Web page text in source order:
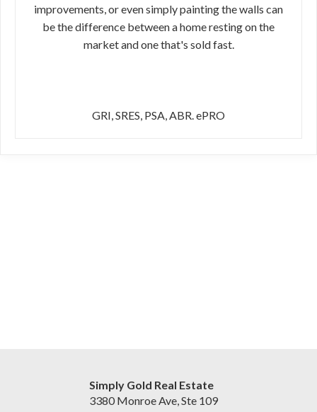
improvements, or even simply painting the walls can
be the difference between a home resting on the
market and one that's sold fast.
GRI, SRES, PSA, ABR. ePRO
Simply Gold Real Estate
3380 Monroe Ave, Ste 109